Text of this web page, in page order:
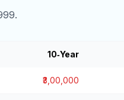
10‑Year
₹3,00,000